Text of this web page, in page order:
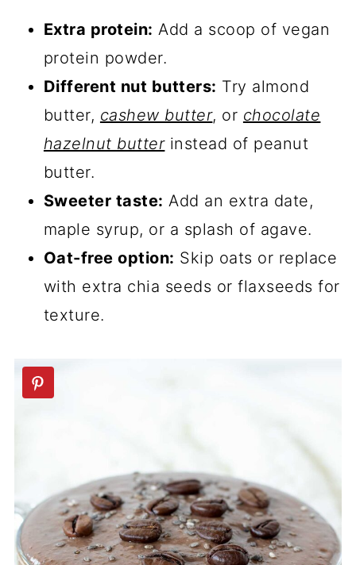
Extra protein: Add a scoop of vegan
protein powder.
Different nut butters: Try almond
butter, cashew butter, or chocolate
hazelnut butterinstead of peanut
butter.
Sweeter taste: Add an extra date,
maple syrup, or a splash of agave.
Oat-free option: Skip oats or replace
with extra chia seeds or flaxseeds for
texture.